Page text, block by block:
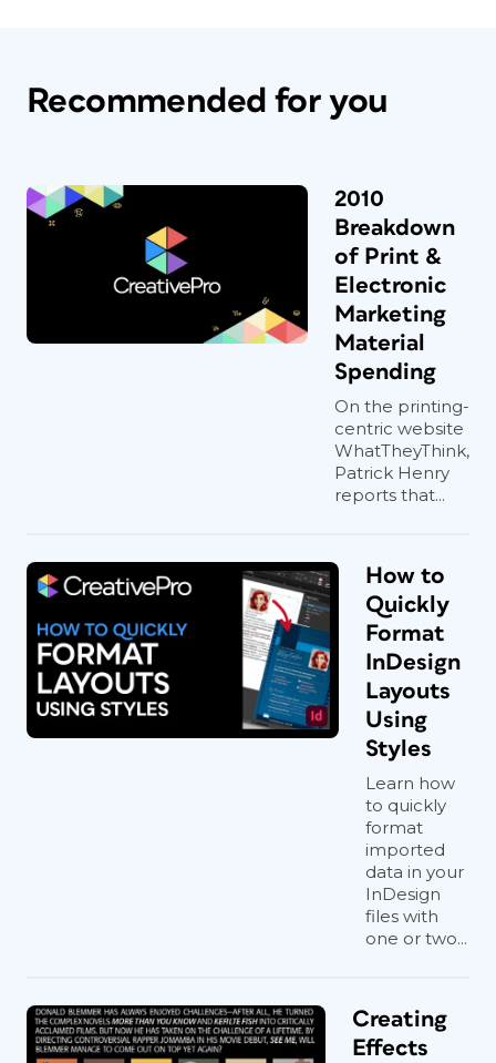
Recommended for you
2010
Breakdown
of Print &
Electronic
Marketing
Material
Spending
On the printing-
centric website
WhatTheyThink,
Patrick Henry
reports that...
How to
Quickly
Format
InDesign
Layouts
Using
Styles
Learn how
to quickly
format
imported
data in your
InDesign
files with
one or two...
Creating
Effects